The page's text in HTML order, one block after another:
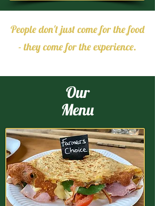
People don't just come for the food
- they come for the experience.
Our
Menu